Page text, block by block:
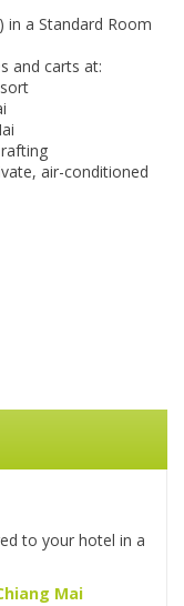
in a Standard Room
and carts at:
air-conditioned
to your hotel in a
Mai